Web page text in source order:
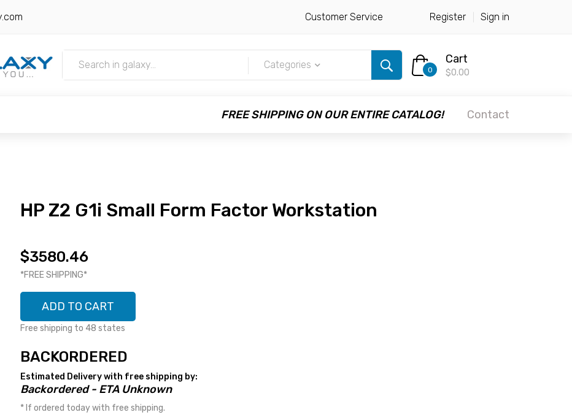
Customer Service Register Sign in
Categories 0
Cart
$0.00
FREE SHIPPING ON OUR ENTIRE CATALOG! Contact
HP Z2 G1i Small Form Factor Workstation
$3580.46
*FREE SHIPPING*
ADD TO CART
Free shipping to 48 states
BACKORDERED
Estimated Delivery with free shipping by:
Backordered - ETA Unknown
* If ordered today with free shipping.